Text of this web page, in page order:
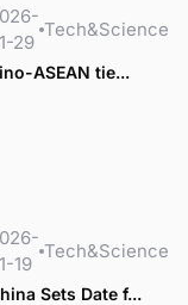
29
Tech&Science
ASEAN tie...
19
Tech&Science
Sets Date f...